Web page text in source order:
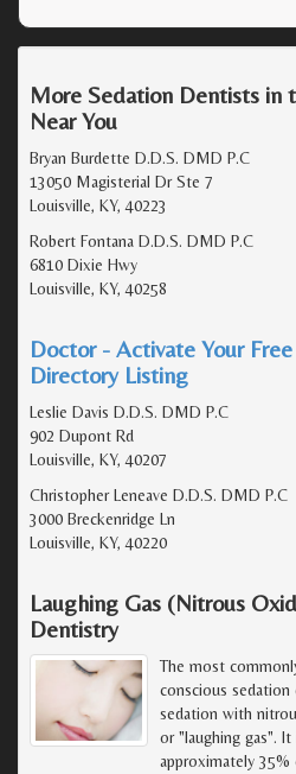
More Sedation Dentists in
Near You
Bryan Burdette D.D.S. DMD P.C
13050 Magisterial Dr Ste 7
Louisville, KY, 40223
Robert Fontana D.D.S. DMD P.C
6810 Dixie Hwy
Louisville, KY, 40258
Doctor - Activate Your
Directory Listing
Leslie Davis D.D.S. DMD P.C
902 Dupont Rd
Louisville, KY, 40207
Christopher Leneave D.D.S. DMD P.C
3000 Breckenridge Ln
Louisville, KY, 40220
Laughing Gas (Nitrous
Dentistry
The most
conscious
sedation with
or "laughing gas".
approximately